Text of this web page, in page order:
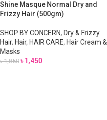
Shine Masque Normal Dry and
Frizzy Hair (500gm)
SHOP BY CONCERN, Dry & Frizzy
Hair, Hair, HAIR CARE, Hair Cream &
Masks
৳1,850 ৳1,450